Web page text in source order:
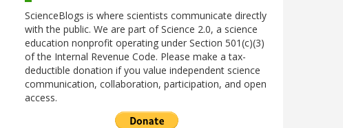
ScienceBlogs is where scientists communicate directly
with the public. We are part of Science 2.0, a science
education nonprofit operating under Section 501(c)(3)
of the Internal Revenue Code. Please make a tax-
deductible donation if you value independent science
communication, collaboration, participation, and open
access.